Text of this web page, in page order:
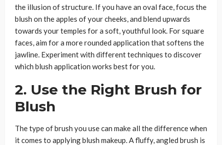
the illusion of structure. If you have an oval face, focus the
blush on the apples of your cheeks, and blend upwards
towards your temples for a soft, youthful look. For square
faces, aim for a more rounded application that softens the
jawline. Experiment with different techniques to discover
which blush application works best for you.
2. Use the Right Brush for
Blush
The type of brush you use can make all the difference when
it comes to applying blush makeup. A fluffy, angled brush is